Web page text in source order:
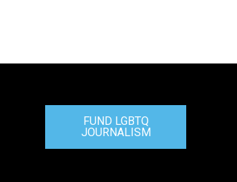
FUND LGBTQ
JOURNALISM